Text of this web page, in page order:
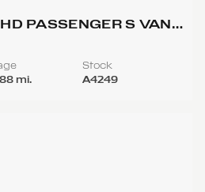
PASSENGER S VAN
mi.
Stock
A4249